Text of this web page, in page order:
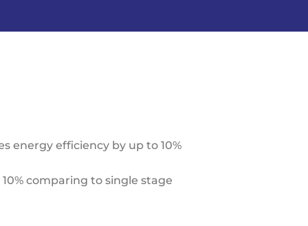
energy efficiency by up to 10%
comparing to single stage